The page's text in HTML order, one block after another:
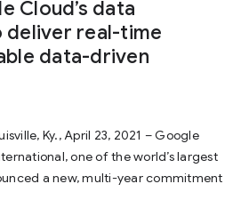
Cloud’s data
deliver real-time
data-driven
Ky., April 23, 2021 – Google
one of the world’s largest
a new, multi-year commitment